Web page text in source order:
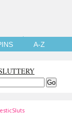
A-Z